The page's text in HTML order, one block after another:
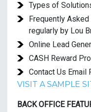
Types of
Frequently
regularly by Lou
Online Lead
CASH Reward
Contact Us Email
VISIT A SAMPLE
BACK OFFICE